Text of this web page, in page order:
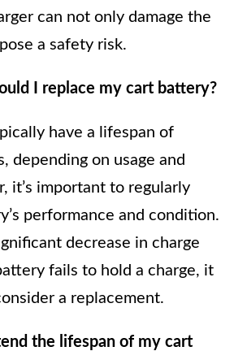
can not only damage the
a safety risk.
I replace my cart battery?
have a lifespan of
depending on usage and
it’s important to regularly
performance and condition.
decrease in charge
fails to hold a charge, it
a replacement.
the lifespan of my cart